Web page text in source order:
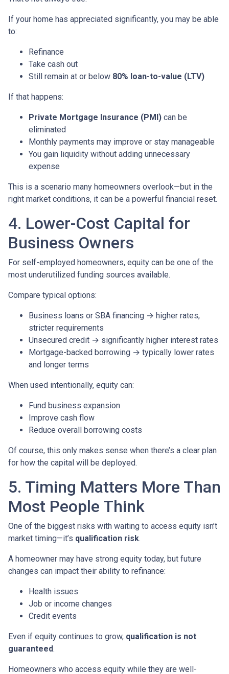
If your home has appreciated significantly, you may be able
to:
Refinance
Take cash out
Still remain at or below 80% loan-to-value (LTV)
If that happens:
Private Mortgage Insurance (PMI) can be
eliminated
Monthly payments may improve or stay manageable
You gain liquidity without adding unnecessary
expense
This is a scenario many homeowners overlook—but in the
right market conditions, it can be a powerful financial reset.
4. Lower-Cost Capital for
Business Owners
For self-employed homeowners, equity can be one of the
most underutilized funding sources available.
Compare typical options:
Business loans or SBA financing → higher rates,
stricter requirements
Unsecured credit → significantly higher interest rates
Mortgage-backed borrowing → typically lower rates
and longer terms
When used intentionally, equity can:
Fund business expansion
Improve cash flow
Reduce overall borrowing costs
Of course, this only makes sense when there’s a clear plan
for how the capital will be deployed.
5. Timing Matters More Than
Most People Think
One of the biggest risks with waiting to access equity isn’t
market timing—it’s qualification risk.
A homeowner may have strong equity today, but future
changes can impact their ability to refinance:
Health issues
Job or income changes
Credit events
Even if equity continues to grow, qualification is not
guaranteed.
Homeowners who access equity while they are well-